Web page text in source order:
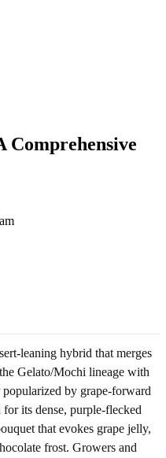
Comprehensive
leaning hybrid that merges
Gelato/Mochi lineage with
by grape-forward
its dense, purple-flecked
that evokes grape jelly,
frost. Growers and